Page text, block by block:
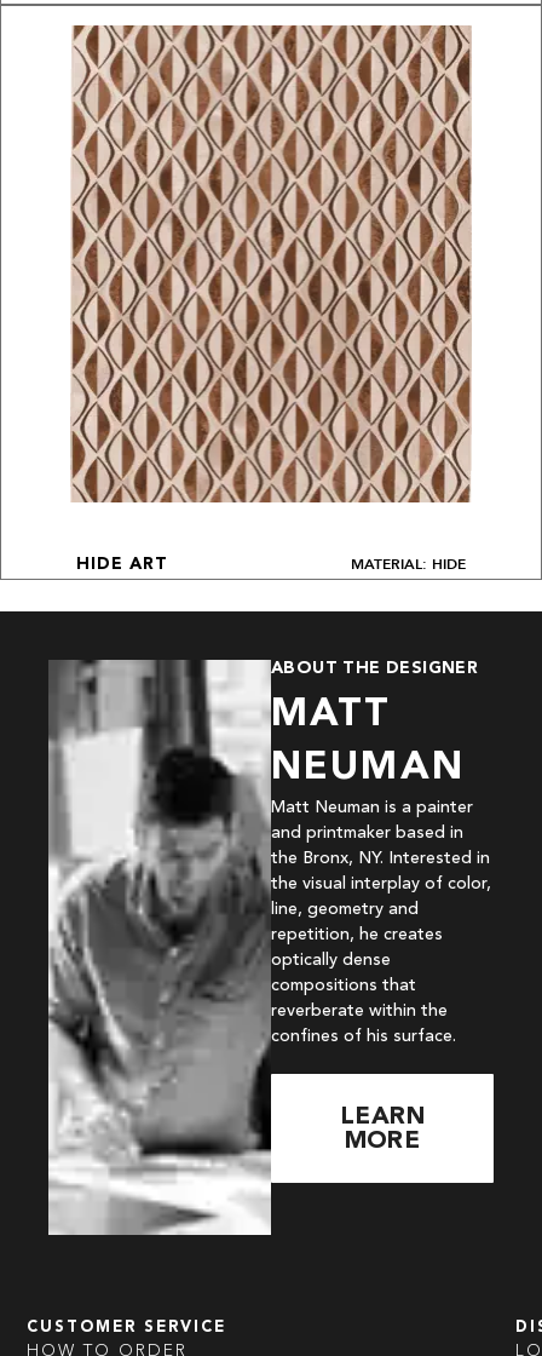
HIDE ART MATERIAL: HIDE
ABOUT THE DESIGNER
MATT
NEUMAN
Matt Neuman is a painter
and printmaker based in
the Bronx, NY. Interested in
the visual interplay of color,
line, geometry and
repetition, he creates
optically dense
compositions that
reverberate within the
confines of his surface.
LEARN
MORE
CUSTOMER SERVICE
HOW TO ORDER